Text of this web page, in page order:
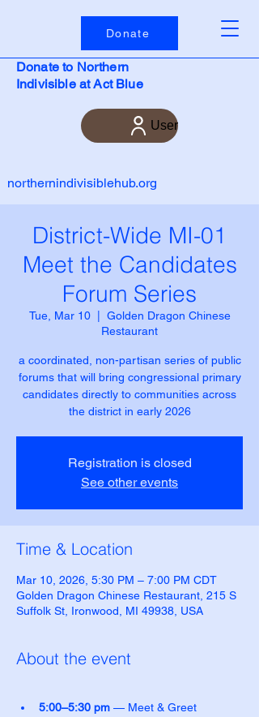
Donate
Donate to Northern
Indivisible at Act Blue
User
northernindivisiblehub.org
District-Wide MI-01
Meet the Candidates
Forum Series
Tue, Mar 10
  |
Golden Dragon Chinese
Restaurant
a coordinated, non-partisan series of public
forums that will bring congressional primary
candidates directly to communities across
the district in early 2026
Registration is closed
See other events
Time & Location
Mar 10, 2026, 5:30 PM – 7:00 PM CDT
Golden Dragon Chinese Restaurant, 215 S
Suffolk St, Ironwood, MI 49938, USA
About the event
5:00–5:30 pm — Meet & Greet